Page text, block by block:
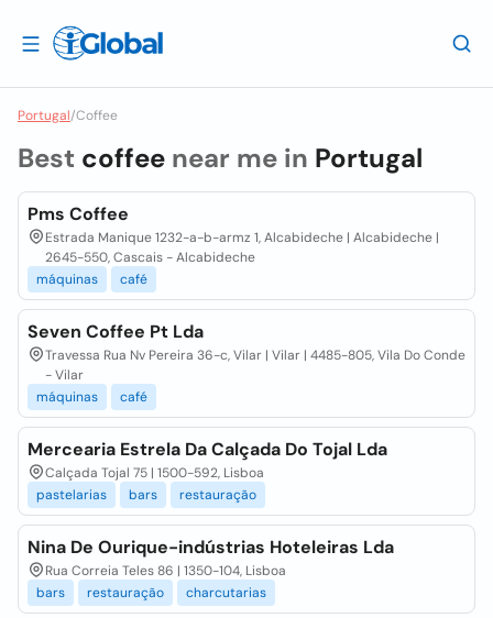
Portugal/Coffee
Best coffee near me in Portugal
Pms Coffee
Estrada Manique 1232-a-b-armz 1, Alcabideche | Alcabideche |
2645-550, Cascais - Alcabideche
máquinas
café
Seven Coffee Pt Lda
Travessa Rua Nv Pereira 36-c, Vilar | Vilar | 4485-805, Vila Do Conde
- Vilar
máquinas
café
Mercearia Estrela Da Calçada Do Tojal Lda
Calçada Tojal 75 | 1500-592, Lisboa
pastelarias
bars restauração
Nina De Ourique-indústrias Hoteleiras Lda
Rua Correia Teles 86 | 1350-104, Lisboa
bars
restauração charcutarias